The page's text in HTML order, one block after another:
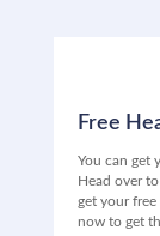
Free
You can get
Head over
get your free
now to get